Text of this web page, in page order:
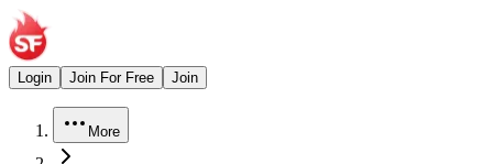
Login Join For Free Join
More